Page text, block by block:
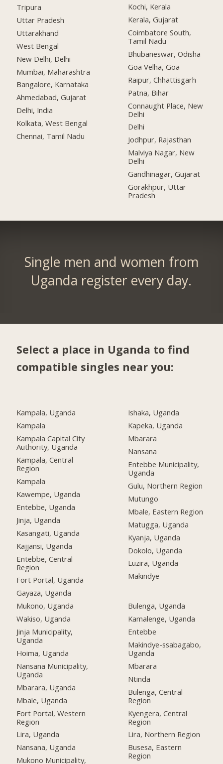
Tripura
Uttar Pradesh
Uttarakhand
West Bengal
New Delhi, Delhi
Mumbai, Maharashtra
Bangalore, Karnataka
Ahmedabad, Gujarat
Delhi, India
Kolkata, West Bengal
Chennai, Tamil Nadu
Kochi, Kerala
Kerala, Gujarat
Coimbatore South,
Tamil Nadu
Bhubaneswar, Odisha
Goa Velha, Goa
Raipur, Chhattisgarh
Patna, Bihar
Connaught Place, New
Delhi
Delhi
Jodhpur, Rajasthan
Malviya Nagar, New
Delhi
Gandhinagar, Gujarat
Gorakhpur, Uttar
Pradesh
Single men and women from
Uganda register every day.
Select a place in Uganda to find
compatible singles near you:
Kampala, Uganda
Kampala
Kampala Capital City
Authority, Uganda
Kampala, Central
Region
Kampala
Kawempe, Uganda
Entebbe, Uganda
Jinja, Uganda
Kasangati, Uganda
Kajjansi, Uganda
Entebbe, Central
Region
Fort Portal, Uganda
Gayaza, Uganda
Mukono, Uganda
Wakiso, Uganda
Jinja Municipality,
Uganda
Hoima, Uganda
Nansana Municipality,
Uganda
Mbarara, Uganda
Mbale, Uganda
Fort Portal, Western
Region
Lira, Uganda
Nansana, Uganda
Mukono Municipality,
Ishaka, Uganda
Kapeka, Uganda
Mbarara
Nansana
Entebbe Municipality,
Uganda
Gulu, Northern Region
Mutungo
Mbale, Eastern Region
Matugga, Uganda
Kyanja, Uganda
Dokolo, Uganda
Luzira, Uganda
Makindye
Bulenga, Uganda
Kamalenge, Uganda
Entebbe
Makindye-ssabagabo,
Uganda
Mbarara
Ntinda
Bulenga, Central
Region
Kyengera, Central
Region
Lira, Northern Region
Busesa, Eastern
Region